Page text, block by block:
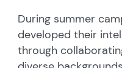
During summer
developed their
through